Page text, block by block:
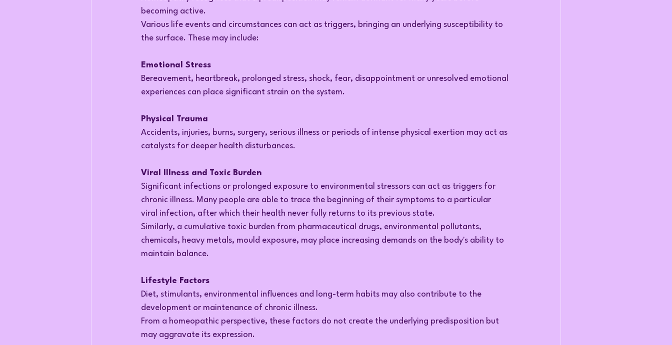
becoming active.
Various life events and circumstances can act as triggers, bringing an underlying susceptibility to
the surface. These may include:
Emotional Stress
Bereavement, heartbreak, prolonged stress, shock, fear, disappointment or unresolved emotional
experiences can place significant strain on the system.
Physical Trauma
Accidents, injuries, burns, surgery, serious illness or periods of intense physical exertion may act as
catalysts for deeper health disturbances.
Viral Illness and Toxic Burden
Significant infections or prolonged exposure to environmental stressors can act as triggers for
chronic illness. Many people are able to trace the beginning of their symptoms to a particular
viral infection, after which their health never fully returns to its previous state.
Similarly, a cumulative toxic burden from pharmaceutical drugs, environmental pollutants,
chemicals, heavy metals, mould exposure, may place increasing demands on the body's ability to
maintain balance.
Lifestyle Factors
Diet, stimulants, environmental influences and long-term habits may also contribute to the
development or maintenance of chronic illness.
From a homeopathic perspective, these factors do not create the underlying predisposition but
may aggravate its expression.